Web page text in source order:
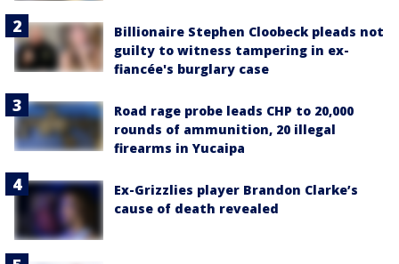
Billionaire Stephen Cloobeck pleads not
guilty to witness tampering in ex-
fiancée's burglary case
Road rage probe leads CHP to 20,000
rounds of ammunition, 20 illegal
firearms in Yucaipa
Ex-Grizzlies player Brandon Clarke’s
cause of death revealed